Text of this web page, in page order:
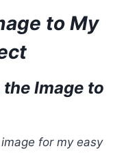
to My
Image to
for my easy